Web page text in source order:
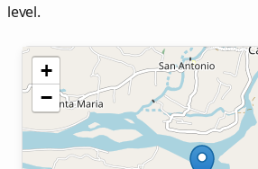
level.
+
−